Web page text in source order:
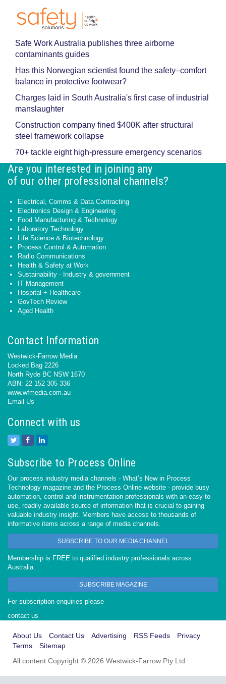
Safe Work Australia publishes three airborne
contaminants guides
Has this Norwegian scientist found the safety–comfort
balance in protective footwear?
Charges laid in South Australia's first case of industrial
manslaughter
Construction company fined $400K after structural
steel framework collapse
70+ tackle eight high-pressure emergency scenarios
Are you interested in joining any
of our other professional channels?
Electrical, Comms & Data Contracting
Electronics Design & Engineering
Food Manufacturing & Technology
Laboratory Technology
Life Science & Biotechnology
Process Control & Automation
Radio Communications
Health & Safety at Work
Sustainability - Industry & government
IT Management
Hospital + Healthcare
GovTech Review
Aged Health
Contact Information
Westwick-Farrow Media
Locked Bag 2226
North Ryde BC NSW 1670
ABN: 22 152 305 336
www.wfmedia.com.au
Email Us
Connect with us
Subscribe to Process Online
Our process industry media channels - What’s New in Process
Technology magazine and the Process Online website - provide busy
automation, control and instrumentation professionals with an easy-to-
use, readily available source of information that is crucial to gaining
valuable industry insight. Members have access to thousands of
informative items across a range of media channels.
SUBSCRIBE TO OUR MEDIA CHANNEL
Membership is FREE to qualified industry professionals across
Australia.
SUBSCRIBE MAGAZINE
For subscription enquiries please
contact us
About Us Contact Us Advertising RSS Feeds
Privacy
Terms
Sitemap
All content Copyright © 2026 Westwick-Farrow Pty Ltd